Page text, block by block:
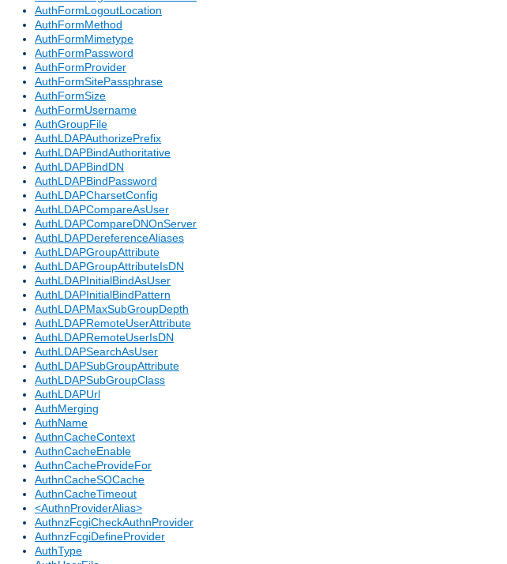
AuthFormLogoutLocation
AuthFormMethod
AuthFormMimetype
AuthFormPassword
AuthFormProvider
AuthFormSitePassphrase
AuthFormSize
AuthFormUsername
AuthGroupFile
AuthLDAPAuthorizePrefix
AuthLDAPBindAuthoritative
AuthLDAPBindDN
AuthLDAPBindPassword
AuthLDAPCharsetConfig
AuthLDAPCompareAsUser
AuthLDAPCompareDNOnServer
AuthLDAPDereferenceAliases
AuthLDAPGroupAttribute
AuthLDAPGroupAttributeIsDN
AuthLDAPInitialBindAsUser
AuthLDAPInitialBindPattern
AuthLDAPMaxSubGroupDepth
AuthLDAPRemoteUserAttribute
AuthLDAPRemoteUserIsDN
AuthLDAPSearchAsUser
AuthLDAPSubGroupAttribute
AuthLDAPSubGroupClass
AuthLDAPUrl
AuthMerging
AuthName
AuthnCacheContext
AuthnCacheEnable
AuthnCacheProvideFor
AuthnCacheSOCache
AuthnCacheTimeout
<AuthnProviderAlias>
AuthnzFcgiCheckAuthnProvider
AuthnzFcgiDefineProvider
AuthType